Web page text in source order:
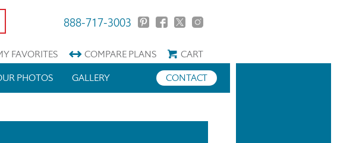
888-717-3003
FAVORITES COMPAREPLANS
CART
PHOTOS CONTACT
GALLERY